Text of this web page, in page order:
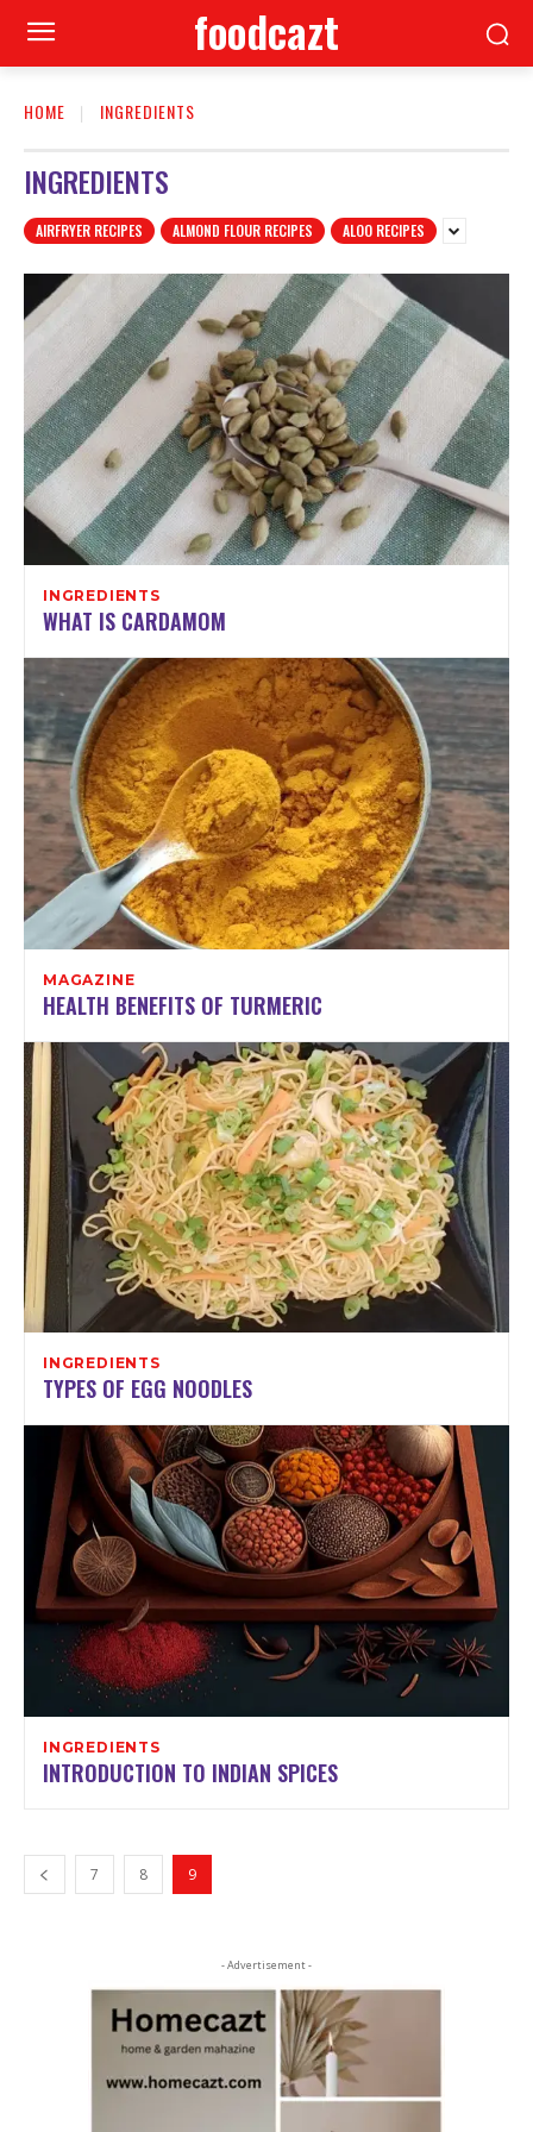
foodcazt
HOME INGREDIENTS
INGREDIENTS
AIRFRYER RECIPES ALMOND FLOUR RECIPES ALOO RECIPES
INGREDIENTS
WHAT IS CARDAMOM
MAGAZINE
HEALTH BENEFITS OF TURMERIC
INGREDIENTS
TYPES OF EGG NOODLES
INGREDIENTS
INTRODUCTION TO INDIAN SPICES
7 8 9
- Advertisement -